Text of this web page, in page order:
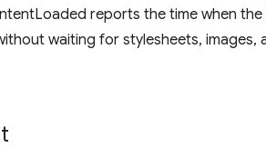
reports the time when
waiting for stylesheets, images,